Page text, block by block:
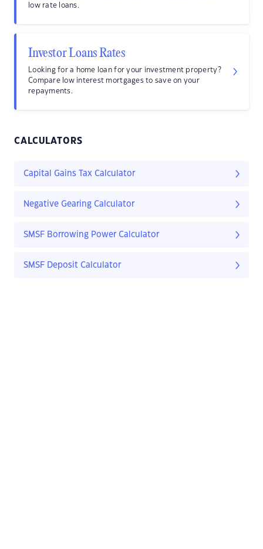
low rate loans.
Investor Loans Rates
Looking for a home loan for your investment property?
Compare low interest mortgages to save on your
repayments.
CALCULATORS
Capital Gains Tax Calculator
Negative Gearing Calculator
SMSF Borrowing Power Calculator
SMSF Deposit Calculator